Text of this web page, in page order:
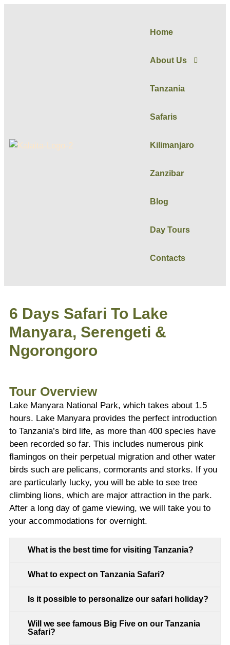
Home
About Us
Tanzania
Safaris
Kilimanjaro
Zanzibar
Blog
Day Tours
Contacts
6 Days Safari To Lake
Manyara, Serengeti &
Ngorongoro
Tour Overview
Lake Manyara National Park, which takes about 1.5
hours. Lake Manyara provides the perfect introduction
to Tanzania’s bird life, as more than 400 species have
been recorded so far. This includes numerous pink
flamingos on their perpetual migration and other water
birds such are pelicans, cormorants and storks. If you
are particularly lucky, you will be able to see tree
climbing lions, which are major attraction in the park.
After a long day of game viewing, we will take you to
your accommodations for overnight.
What is the best time for visiting Tanzania?
What to expect on Tanzania Safari?
Is it possible to personalize our safari holiday?
Will we see famous Big Five on our Tanzania
Safari?